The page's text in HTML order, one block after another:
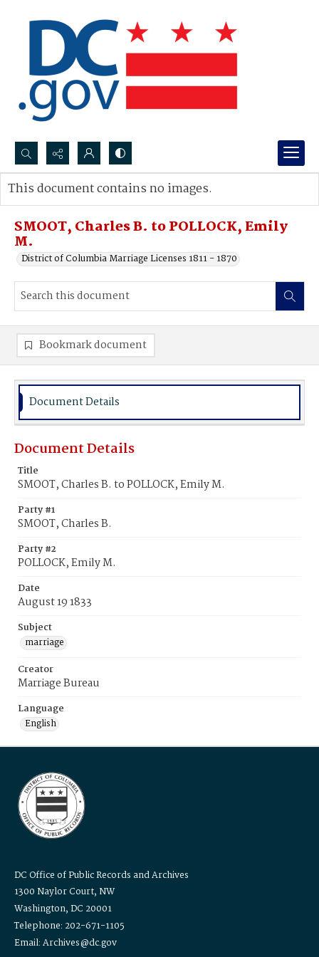
Search...
Advanced search
SMOOT, Charles B. to POLLOCK, Emily
M.
District of Columbia Marriage Licenses 1811 - 1870
This document contains no images.
Bookmark document
Document Details
Document Details
Title
SMOOT, Charles B. to POLLOCK, Emily M.
Party #1
SMOOT, Charles B.
Party #2
POLLOCK, Emily M.
Date
August 19 1833
Subject
marriage
Creator
Marriage Bureau
Language
English
DC Office of Public Records and Archives
1300 Naylor Court, NW
Washington, DC 20001
Telephone: 202-671-1105
Email: Archives@dc.gov